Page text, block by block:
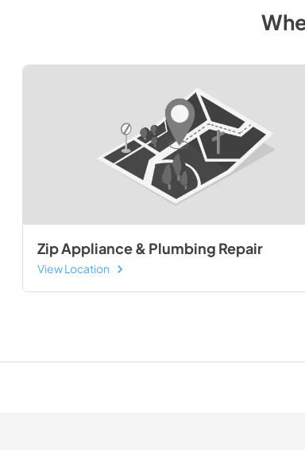
Zip Appliance & Plumbing Repair
View Location